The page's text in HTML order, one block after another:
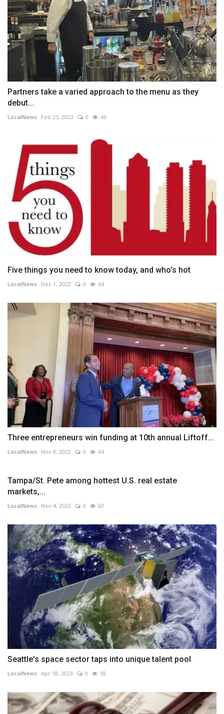
Partners take a varied approach to the menu as they
debut...
LocalNews Feb 25, 2023 0 46
Five things you need to know today, and who’s hot
LocalNews Dec 1, 2022 0 64
Three entrepreneurs win funding at 10th annual Liftoff...
LocalNews Nov 8, 2022 0 64
Tampa/St. Pete among hottest U.S. real estate
markets,...
LocalNews Nov 4, 2022 0 63
Seattle's space sector taps into unique talent pool
LocalNews Apr 18, 2023 0 59